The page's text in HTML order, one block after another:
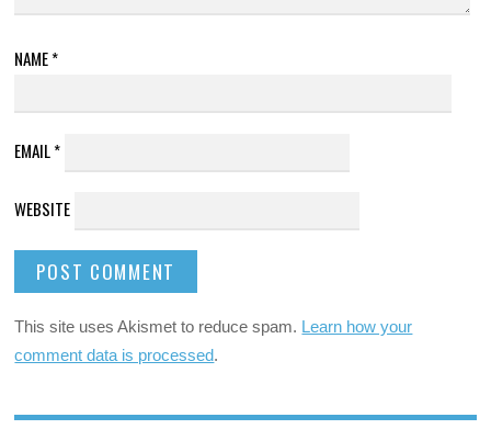
NAME*
EMAIL*
WEBSITE
This site uses Akismet to reduce spam. Learn how your
comment data is processed.